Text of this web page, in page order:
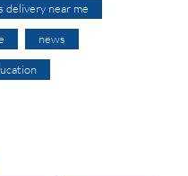
delivery near me
news